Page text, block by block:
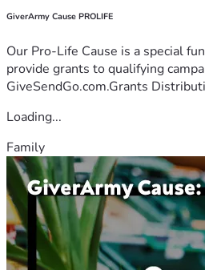
GiverArmy Cause PROLIFE
Our Pro-Life Cause is a special
provide grants to qualifying
GiveSendGo.com.Grants
Loading...
Family